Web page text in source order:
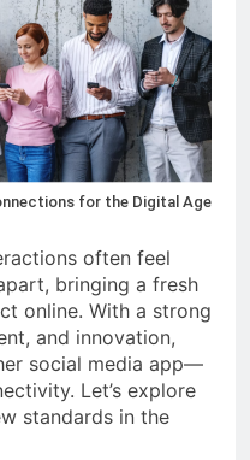
of
in
Market
Ago
Guide:
Create, and
Ago
for the Digital Age
often feel
bringing a fresh
online. With a strong
and innovation,
social media app—
Let’s explore
standards in the